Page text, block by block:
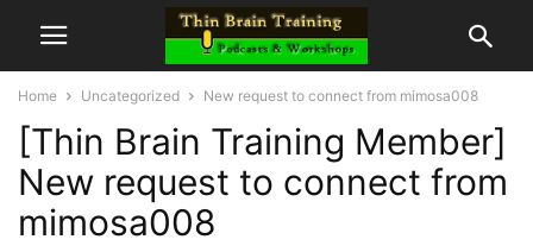
Home Uncategorized New request to connect from mimosa008
[Thin Brain Training Member]
New request to connect from
mimosa008